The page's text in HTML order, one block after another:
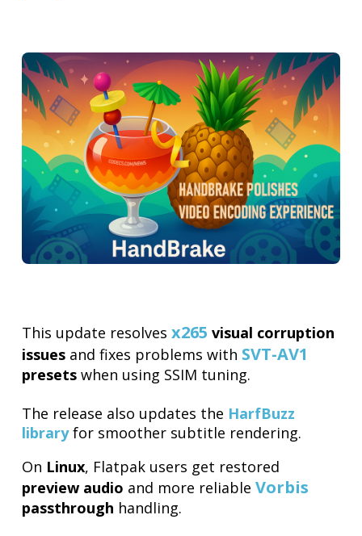
This update resolvesx265 visual corruption
issues and fixes problems with SVT-AV1
presets when using SSIM tuning.
The release also updates the HarfBuzz
libraryfor smoother subtitle rendering.
On Linux, Flatpak users get restored
preview audio and more reliableVorbis
passthrough handling.